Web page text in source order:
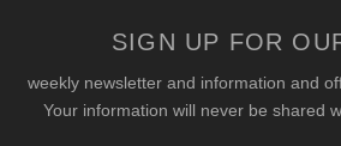
SIGN UP FOR
weekly newsletter and information and
Your information will never be shared